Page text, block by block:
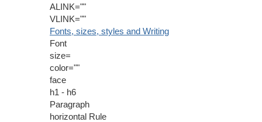
ALINK=""
VLINK=""
Fonts, sizes, styles and Writing
Font
size=
color=""
face
h1 - h6
Paragraph
horizontal Rule